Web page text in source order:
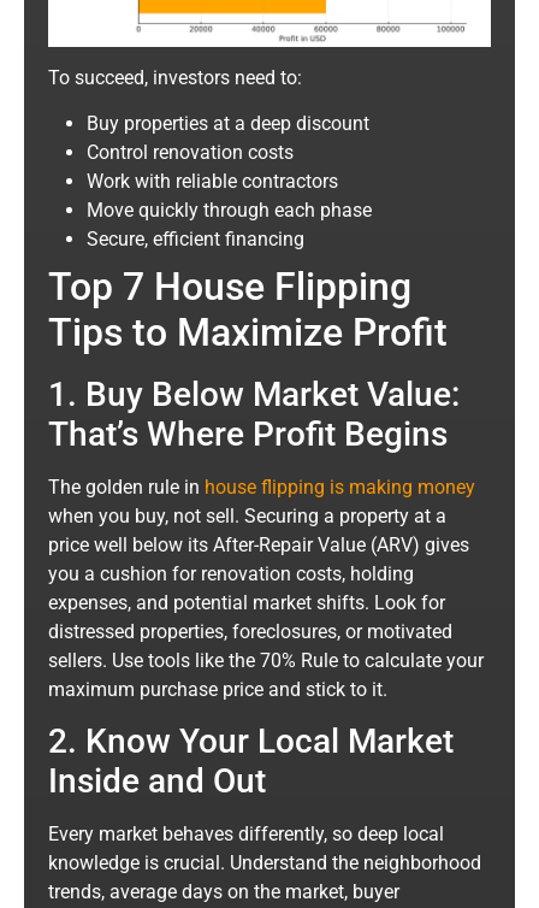
To succeed, investors need to:
Buy properties at a deep discount
Control renovation costs
Work with reliable contractors
Move quickly through each phase
Secure, efficient financing
Top 7 House Flipping
Tips to Maximize Profit
1. Buy Below Market Value:
That’s Where Profit Begins
The golden rule in house flipping is making money
when you buy, not sell. Securing a property at a
price well below its After-Repair Value (ARV) gives
you a cushion for renovation costs, holding
expenses, and potential market shifts. Look for
distressed properties, foreclosures, or motivated
sellers. Use tools like the 70% Rule to calculate your
maximum purchase price and stick to it.
2. Know Your Local Market
Inside and Out
Every market behaves differently, so deep local
knowledge is crucial. Understand the neighborhood
trends, average days on the market, buyer